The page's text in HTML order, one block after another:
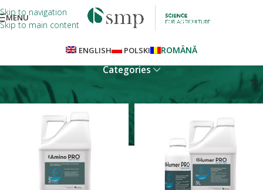
Skip to navigation
Skip to main content
MENU
ENGLISH POLSKI ROMÂNĂ
Categories
Home